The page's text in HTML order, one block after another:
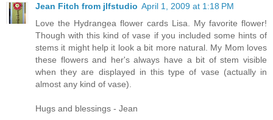
Jean Fitch from jlfstudio April 1, 2009 at 1:18 PM
Love the Hydrangea flower cards Lisa. My favorite flower!
Though with this kind of vase if you included some hints of
stems it might help it look a bit more natural. My Mom loves
these flowers and her's always have a bit of stem visible
when they are displayed in this type of vase (actually in
almost any kind of vase).
Hugs and blessings - Jean